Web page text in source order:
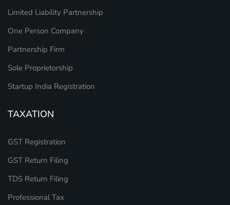
Limited Liability Partnership
One Person Company
Partnership Firm
Sole Proprietorship
Startup India Registration
TAXATION
GST Registration
GST Return Filing
TDS Return Filing
Professional Tax